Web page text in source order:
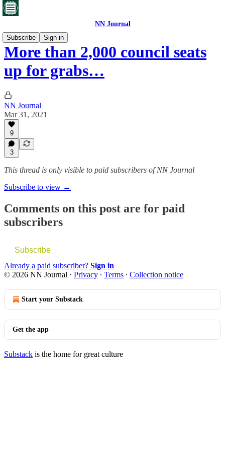
NN Journal
Subscribe
Sign in
More than 2,000 council seats
up for grabs…
NN Journal
Mar 31, 2021
9
3
This thread is only visible to paid subscribers of NN Journal
Subscribe to view →
Comments on this post are for paid
subscribers
Subscribe
Already a paid subscriber? Sign in
© 2026 NN Journal · Privacy ∙ Terms ∙ Collection notice
Start your Substack
Get the app
Substack is the home for great culture